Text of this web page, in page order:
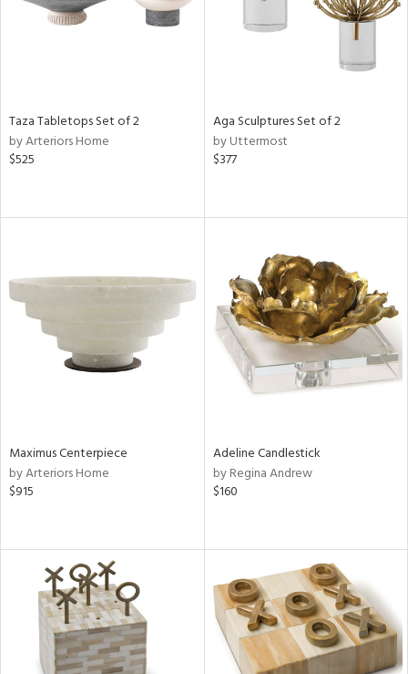
Taza Tabletops Set of 2
by Arteriors Home
$525
Aga Sculptures Set of 2
by Uttermost
$377
Maximus Centerpiece
by Arteriors Home
$915
Adeline Candlestick
by Regina Andrew
$160